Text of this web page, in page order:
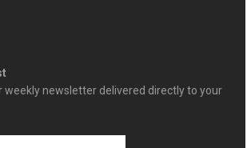
weekly newsletter delivered directly to your